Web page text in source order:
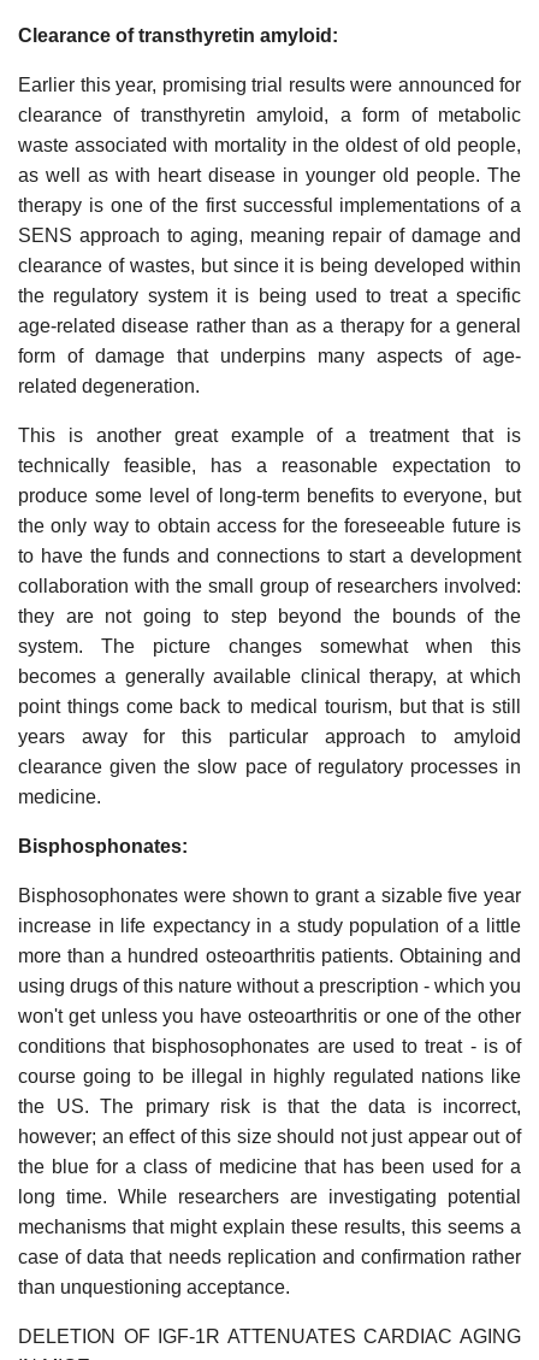
Clearance of transthyretin amyloid:
Earlier this year, promising trial results were announced for
clearance of transthyretin amyloid, a form of metabolic
waste associated with mortality in the oldest of old people,
as well as with heart disease in younger old people. The
therapy is one of the first successful implementations of a
SENS approach to aging, meaning repair of damage and
clearance of wastes, but since it is being developed within
the regulatory system it is being used to treat a specific
age-related disease rather than as a therapy for a general
form of damage that underpins many aspects of age-
related degeneration.
This is another great example of a treatment that is
technically feasible, has a reasonable expectation to
produce some level of long-term benefits to everyone, but
the only way to obtain access for the foreseeable future is
to have the funds and connections to start a development
collaboration with the small group of researchers involved:
they are not going to step beyond the bounds of the
system. The picture changes somewhat when this
becomes a generally available clinical therapy, at which
point things come back to medical tourism, but that is still
years away for this particular approach to amyloid
clearance given the slow pace of regulatory processes in
medicine.
Bisphosphonates:
Bisphosophonates were shown to grant a sizable five year
increase in life expectancy in a study population of a little
more than a hundred osteoarthritis patients. Obtaining and
using drugs of this nature without a prescription - which you
won't get unless you have osteoarthritis or one of the other
conditions that bisphosophonates are used to treat - is of
course going to be illegal in highly regulated nations like
the US. The primary risk is that the data is incorrect,
however; an effect of this size should not just appear out of
the blue for a class of medicine that has been used for a
long time. While researchers are investigating potential
mechanisms that might explain these results, this seems a
case of data that needs replication and confirmation rather
than unquestioning acceptance.
DELETION OF IGF-1R ATTENUATES CARDIAC AGING